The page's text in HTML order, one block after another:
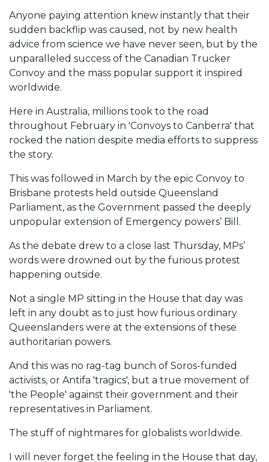
Anyone paying attention knew instantly that their
sudden backflip was caused, not by new health
advice from science we have never seen, but by the
unparalleled success of the Canadian Trucker
Convoy and the mass popular support it inspired
worldwide.
Here in Australia, millions took to the road
throughout February in 'Convoys to Canberra' that
rocked the nation despite media efforts to suppress
the story.
This was followed in March by the epic Convoy to
Brisbane protests held outside Queensland
Parliament, as the Government passed the deeply
unpopular extension of Emergency powers’ Bill.
As the debate drew to a close last Thursday, MPs’
words were drowned out by the furious protest
happening outside.
Not a single MP sitting in the House that day was
left in any doubt as to just how furious ordinary
Queenslanders were at the extensions of these
authoritarian powers.
And this was no rag-tag bunch of Soros-funded
activists, or Antifa 'tragics', but a true movement of
'the People' against their government and their
representatives in Parliament.
The stuff of nightmares for globalists worldwide.
I will never forget the feeling in the House that day,